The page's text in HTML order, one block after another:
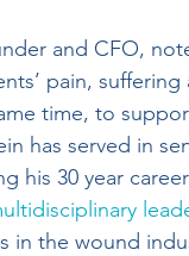
and CFO,
pain,
time, to
has served in
his 30 year
in the wound